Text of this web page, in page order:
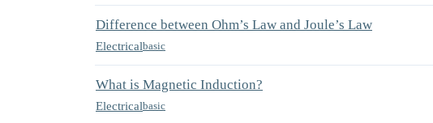
Difference between Ohm’s Law and Joule’s Law
Electricalbasic
What is Magnetic Induction?
Electricalbasic